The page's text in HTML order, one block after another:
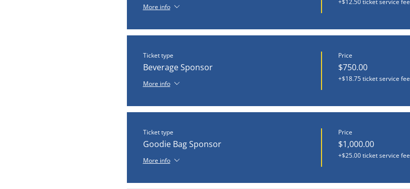
More info
+$12.50 ticket service fee
Ticket type
Beverage Sponsor
More info
Price
$750.00
+$18.75 ticket service fee
Ticket type
Goodie Bag Sponsor
More info
Price
$1,000.00
+$25.00 ticket service fee